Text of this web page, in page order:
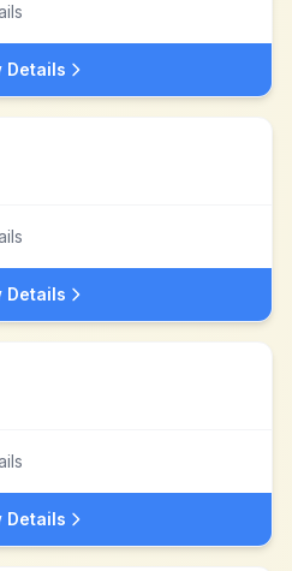
Details
Details
Details